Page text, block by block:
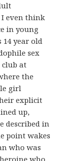
I even think
in young
year old
sex
club at
the
girl
explicit
up,
described in
point wakes
who was